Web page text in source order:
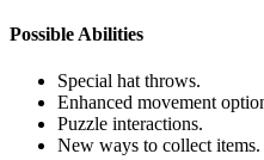
Possible Abilities
Special hat throws.
Enhanced movement
Puzzle interactions.
New ways to collect items.